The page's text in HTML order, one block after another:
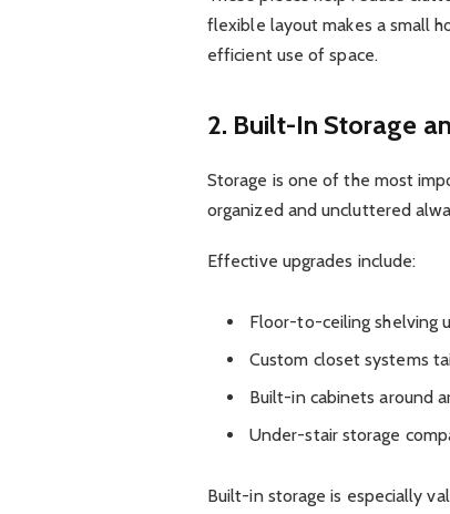
flexible layout makes a small
efficient use of space.
2. Built-In Storage
Storage is one of the most
organized and uncluttered
Effective upgrades include:
Floor-to-ceiling shelving
Custom closet systems
Built-in cabinets around
Under-stair storage
Built-in storage is especially